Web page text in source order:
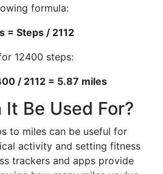
formula:
= Steps / 2112
12400 steps:
/ 2112 = 5.87 miles
It Be Used For?
to miles can be useful for
activity and setting fitness
trackers and apps provide